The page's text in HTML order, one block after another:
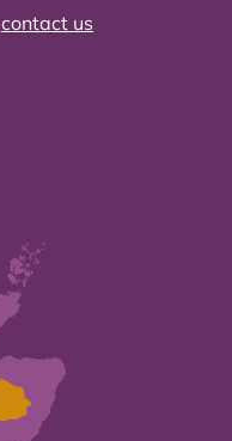
contact us